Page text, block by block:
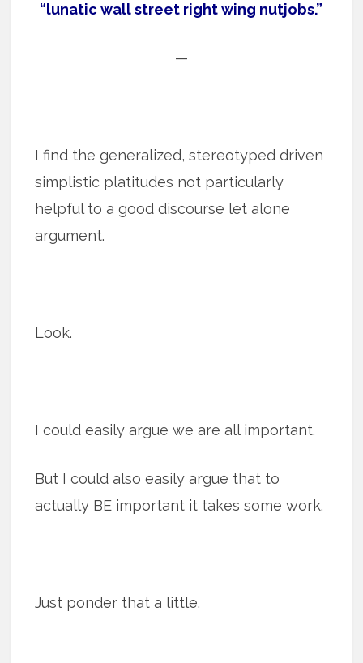
“lunatic wall street right wing nutjobs.”
—
I find the generalized, stereotyped driven
simplistic platitudes not particularly
helpful to a good discourse let alone
argument.
Look.
I could easily argue we are all important.
But I could also easily argue that to
actually BE important it takes some work.
Just ponder that a little.